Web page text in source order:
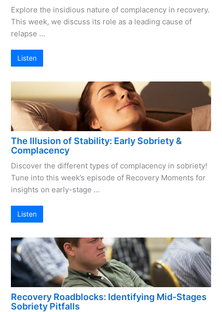
Explore the insidious nature of complacency in recovery.
This week, we discuss its role as a leading cause of
relapse …
Listen
The Illusion of Stability: Early Sobriety &
Complacency
Discover the different types of complacency in sobriety!
Tune into this week’s episode of Recovery Moments for
insights on early-stage …
Listen
Recovery Roadblocks: Identifying Mid-Stages
Sobriety Pitfalls